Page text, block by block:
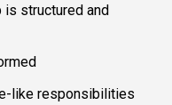
is structured and
like responsibilities